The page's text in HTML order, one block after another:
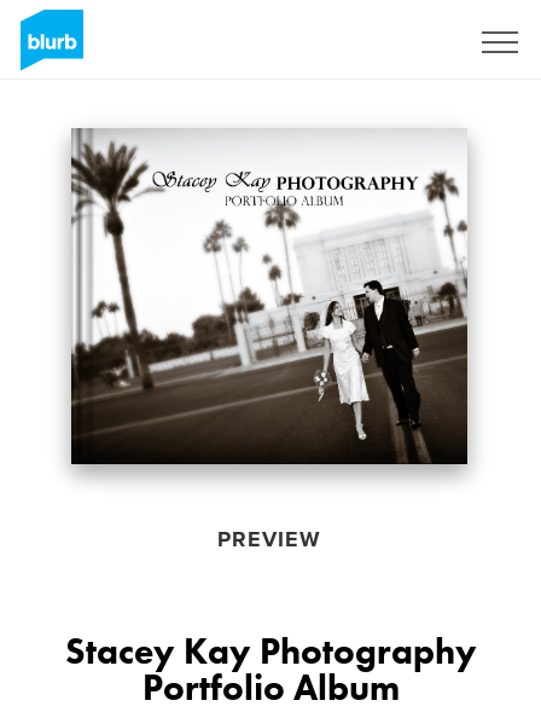
PREVIEW
Stacey Kay Photography
Portfolio Album